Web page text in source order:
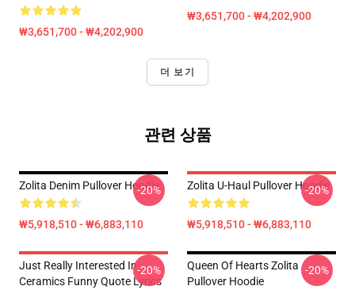
₩3,651,700 - ₩4,202,900
₩3,651,700 - ₩4,202,900
더 보기
관련 상품
Zolita Denim Pullover Hoodie
₩5,918,510 - ₩6,883,110
-20% Zolita U-Haul Pullover Hoodie
₩5,918,510 - ₩6,883,110
-20%
Just Really Interested In
Ceramics Funny Quote Lyrics
-20%
Queen Of Hearts Zolita
Pullover Hoodie
-20%